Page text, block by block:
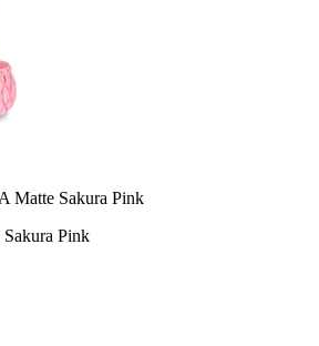
Matte Sakura Pink
Pink